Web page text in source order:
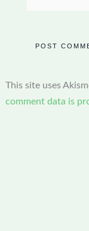
This site uses
comment data is